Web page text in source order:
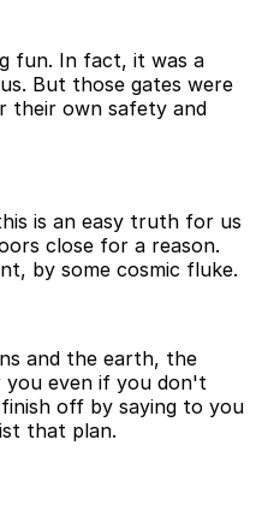
fun. In fact, it was a
But those gates were
their own safety and
is an easy truth for us
close for a reason.
by some cosmic fluke.
and the earth, the
you even if you don't
off by saying to you
that plan.